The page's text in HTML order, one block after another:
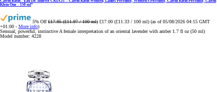
Calvin Klein - Eau De Toilette CKIN2U - Calvin Klein Women, Ladies Perfume, Women's Perfume, Calvin Klein Perfume, Calvin
Klein One - 150 ml
5% Off £17.95 (£11.97 / 100 ml) £17.00 (£11.33 / 100 ml) (as of 05/08/2026 04:15 GMT
+01:00 - More info)
Sensual; powerful; instinctive A female interpretation of an oriental lavender with amber 1.7 fl oz (50 ml)
Model number: 4228